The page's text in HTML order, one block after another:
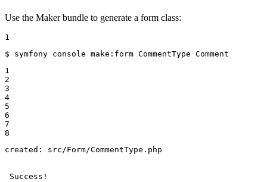
Use the Maker bundle to generate a form class:
1
$ symfony console make:form CommentType Comment
1
2
3
4
5
6
7
8
created: src/Form/CommentType.php
Success!